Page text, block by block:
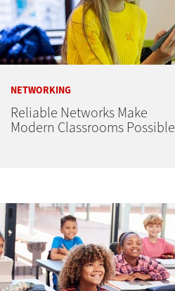
NETWORKING
Reliable Networks Make
Modern Classrooms Possible